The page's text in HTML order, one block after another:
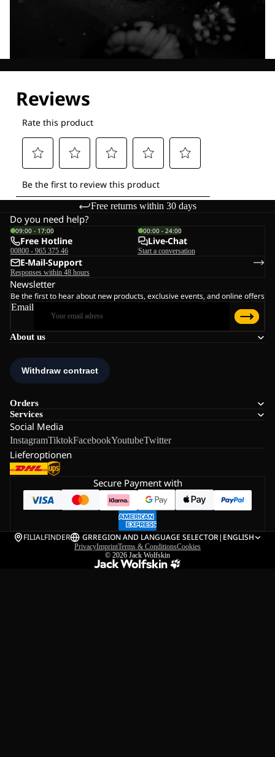
Free returns within 30 days
About us
Orders
Services
Social Media
InstagramTiktokFacebookYoutubeTwitter
Lieferoptionen
Do you need help?
09:00 - 17:00
Free Hotline
00800 - 965 375 46
00:00 - 24:00
Live-Chat
Start a conversation
E-Mail-Support
Responses within 48 hours
Newsletter
Be the first to hear about new products, exclusive events, and online offers
Email
Secure Payment with
FILIALFINDER GRREGION AND LANGUAGE SELECTOR| ENGLISH
PrivacyImprintTerms & ConditionsCookies
© 2026 Jack Wolfskin